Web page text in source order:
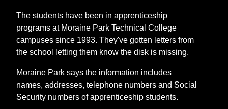
The students have been in apprenticeship
programs at Moraine Park Technical College
campuses since 1993. They've gotten letters from
the school letting them know the disk is missing.
Moraine Park says the information includes
names, addresses, telephone numbers and Social
Security numbers of apprenticeship students.